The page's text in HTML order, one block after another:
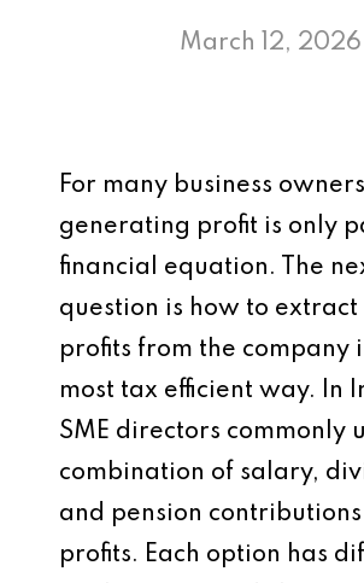
March 12, 2026
For many business
generating profit is only
financial equation. The
question is how to extract
profits from the company
most tax efficient way. In
SME directors commonly
combination of salary,
and pension contributions
profits. Each option has